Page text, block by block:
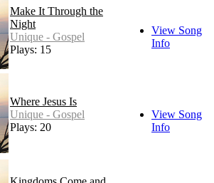
Make It Through the
Night
Unique - Gospel
Plays: 15
View Song
Info
Where Jesus Is
Unique - Gospel
Plays: 20
View Song
Info